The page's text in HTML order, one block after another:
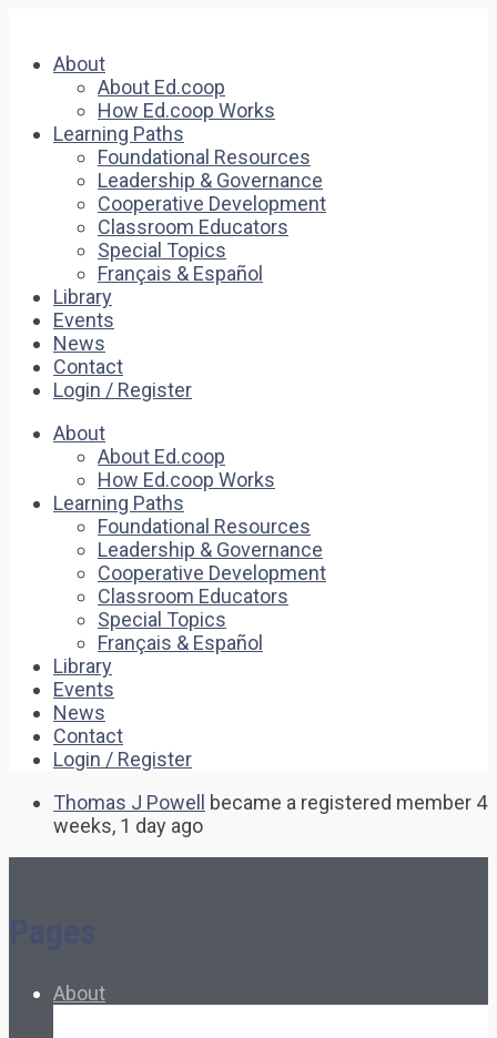
About
About Ed.coop
How Ed.coop Works
Learning Paths
Foundational Resources
Leadership & Governance
Cooperative Development
Classroom Educators
Special Topics
Français & Español
Library
Events
News
Contact
Login / Register
About
About Ed.coop
How Ed.coop Works
Learning Paths
Foundational Resources
Leadership & Governance
Cooperative Development
Classroom Educators
Special Topics
Français & Español
Library
Events
News
Contact
Login / Register
Thomas J Powell
became a registered member 4
weeks, 1 day ago
About